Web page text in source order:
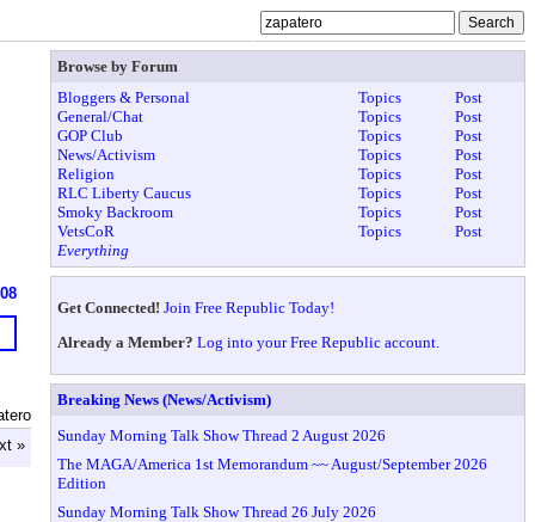
»
Browse by Forum
Bloggers & Personal
Topics
Post
General/Chat
Topics
Post
GOP Club
Topics
Post
News/Activism
Topics
Post
Religion
Topics
Post
RLC Liberty Caucus
Topics
Post
Smoky Backroom
Topics
Post
VetsCoR
Topics
Post
Everything
Get Connected! Join Free Republic Today!
Already a Member? Log into your Free Republic account.
Breaking News (News/Activism)
Sunday Morning Talk Show Thread 2 August 2026
The MAGA/America 1st Memorandum ~~ August/September 2026
Edition
Sunday Morning Talk Show Thread 26 July 2026